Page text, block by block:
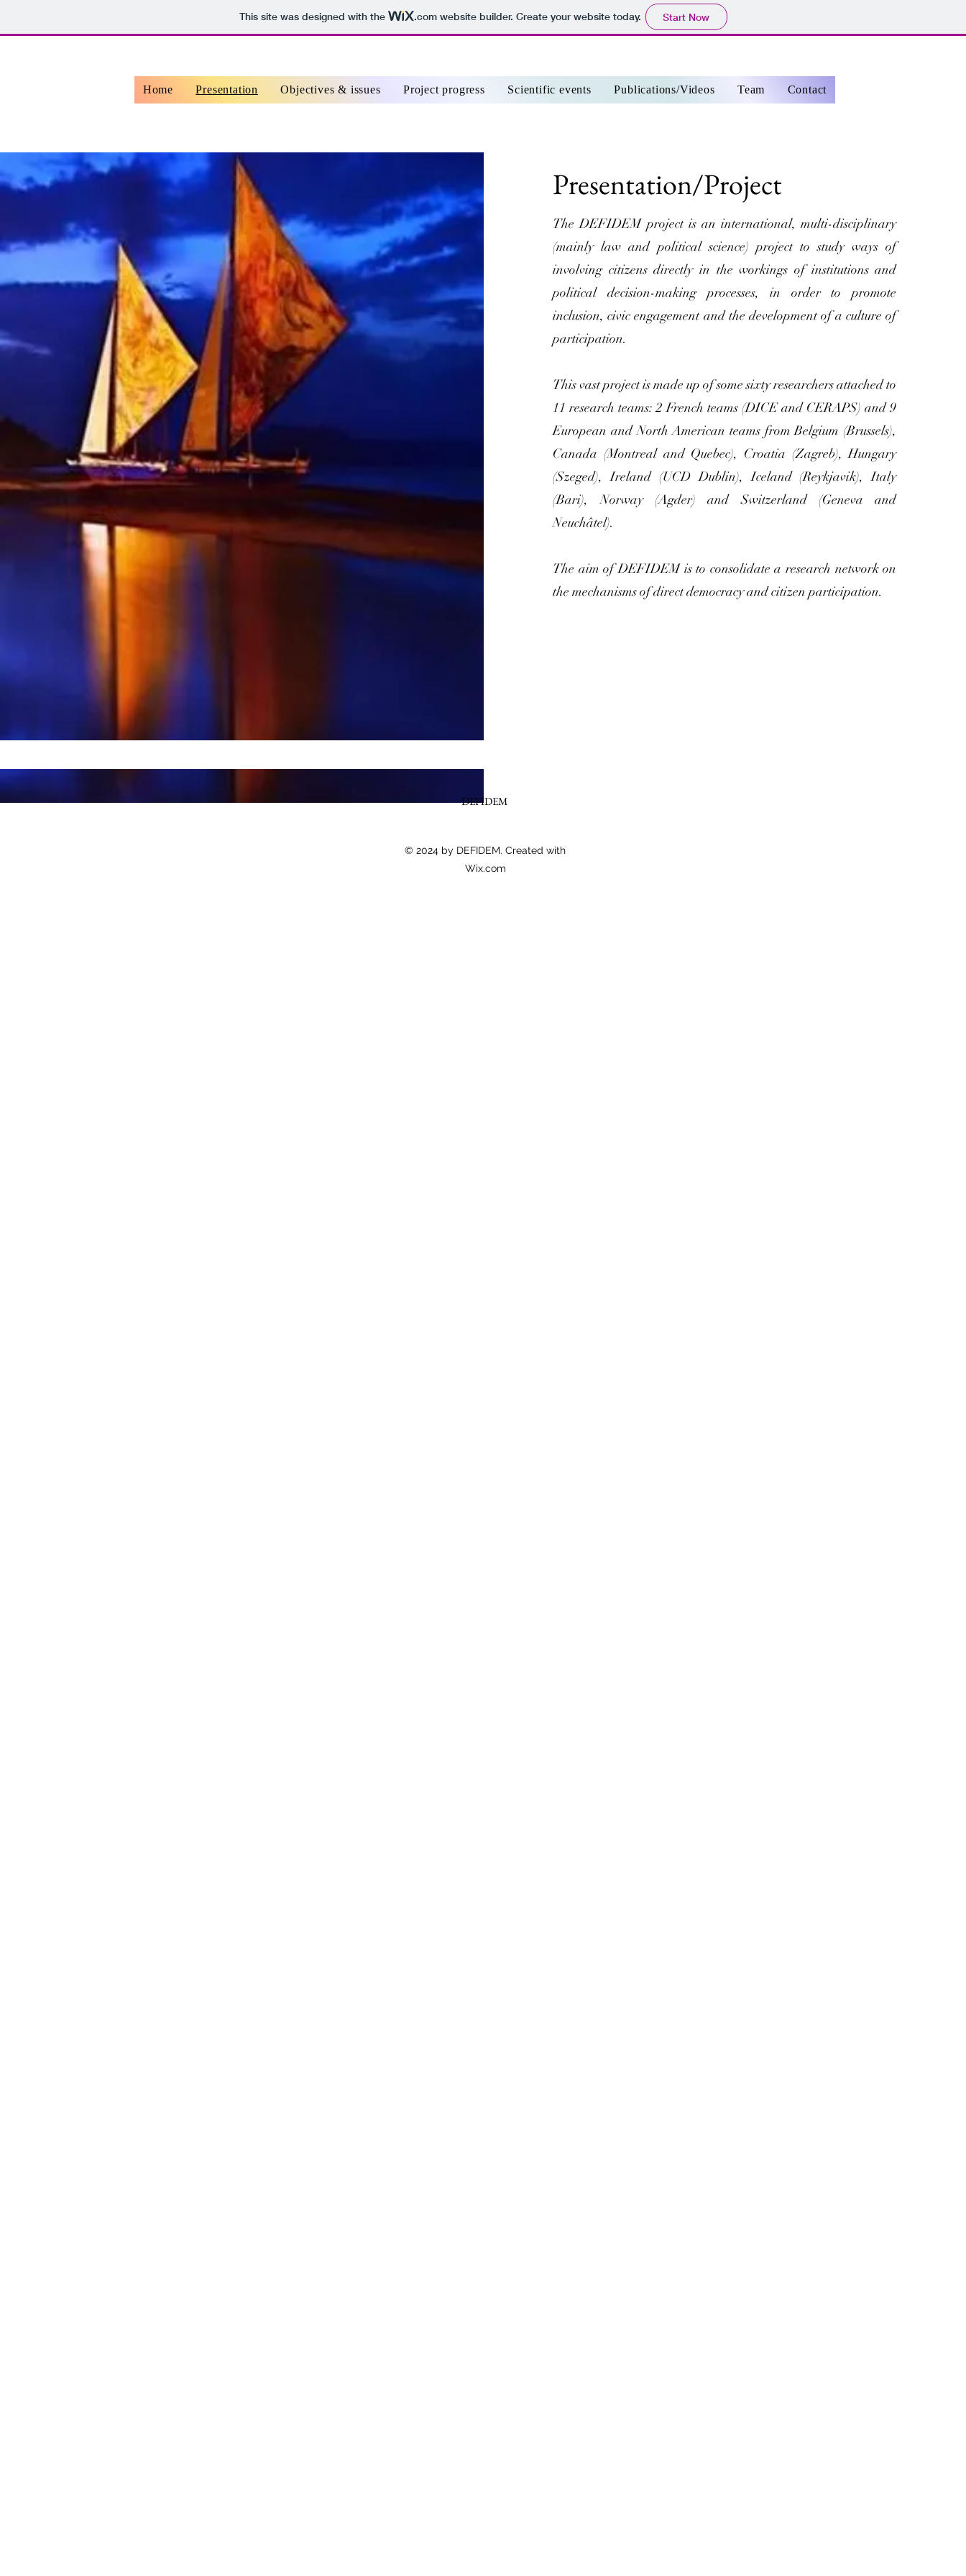
This site was designed with the .comwebsite builder. Create your website today. Start Now
Home Presentation Objectives & issues Project progress Scientific events Publications/Videos Team Contact
Presentation/Project
The DEFIDEM project is an international, multi-disciplinary
(mainly law and political science) project to study ways of
involving citizens directly in the workings of institutions and
political decision-making processes, in order to promote
inclusion, civic engagement and the development of a culture of
participation.
This vast project is made up of some sixty researchers attached to
11 research teams: 2 French teams (DICE and CERAPS) and 9
European and North American teams from Belgium (Brussels),
Canada (Montreal and Quebec), Croatia (Zagreb), Hungary
(Szeged), Ireland (UCD Dublin), Iceland (Reykjavik), Italy
(Bari), Norway (Agder) and Switzerland (Geneva and
Neuchâtel).
The aim of DEFIDEM is to consolidate a research network on
the mechanisms of direct democracy and citizen participation.
DEFIDEM
© 2024 by DEFIDEM. Created with
Wix.com